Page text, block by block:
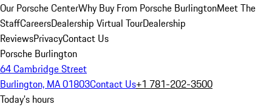
Our Porsche CenterWhy Buy From Porsche BurlingtonMeet The
StaffCareersDealership Virtual TourDealership
ReviewsPrivacyContact Us
Porsche Burlington
64 Cambridge Street
Burlington, MA 01803Contact Us+1 781-202-3500
Today's hours